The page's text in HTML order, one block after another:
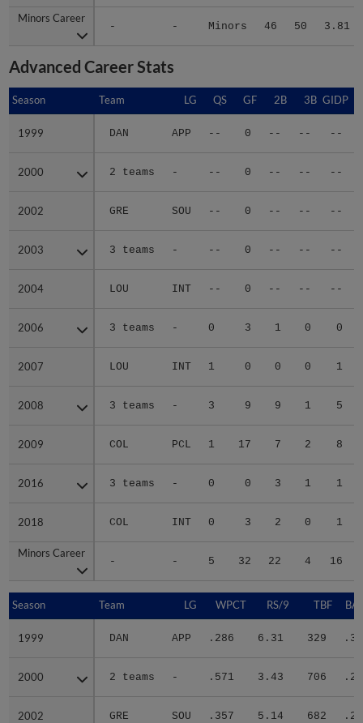
Minors Career
- - Minors 46 50 3.81
Minors Career
Advanced Career Stats
Season Team LG QS GF 2B 3B GIDP
1999 DAN APP -- 0 -- -- --
2000 2 teams - -- 0 -- -- --
2002 GRE SOU -- 0 -- -- --
2003 3 teams - -- 0 -- -- --
2004 LOU INT -- 0 -- -- --
2006 3 teams - 0 3 1 0 0
2007 LOU INT 1 0 0 0 1
2008 3 teams - 3 9 9 1 5
2009 COL PCL 1 17 7 2 8
2016 3 teams - 0 0 3 1 1
2018 COL INT 0 3 2 0 1
Minors Career
- - 5 32 22 4 16
Season
1999
2000
2002
2003
2004
2006
2007
2008
2009
2016
2018
Minors Career
Season Team LG WPCT RS/9 TBF
1999 DAN APP .286 6.31 329
2000 2 teams - .571 3.43 706
2002 GRE SOU .357 5.14 682
Season
1999
2000
2002